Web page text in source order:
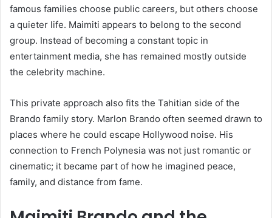
famous families choose public careers, but others choose
a quieter life. Maimiti appears to belong to the second
group. Instead of becoming a constant topic in
entertainment media, she has remained mostly outside
the celebrity machine.
This private approach also fits the Tahitian side of the
Brando family story. Marlon Brando often seemed drawn to
places where he could escape Hollywood noise. His
connection to French Polynesia was not just romantic or
cinematic; it became part of how he imagined peace,
family, and distance from fame.